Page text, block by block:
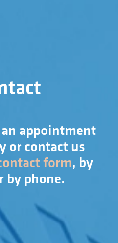
appointment
or contact us
form, by
by phone.